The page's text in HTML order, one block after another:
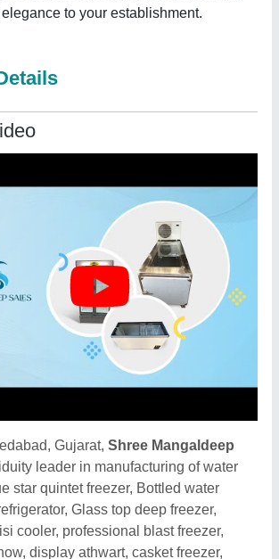
to your establishment.
Gujarat, Shree Mangaldeep
leader in manufacturing of water
star quintet freezer, Bottled water
Glass top deep freezer,
cooler, professional blast freezer,
display athwart, casket freezer,